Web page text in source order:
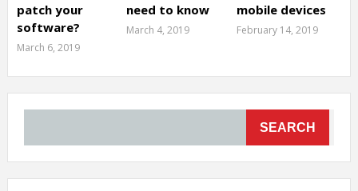
patch your
software?
March 6, 2019
need to know
March 4, 2019
mobile devices
February 14, 2019
SEARCH